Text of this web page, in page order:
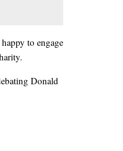
to engage
Donald